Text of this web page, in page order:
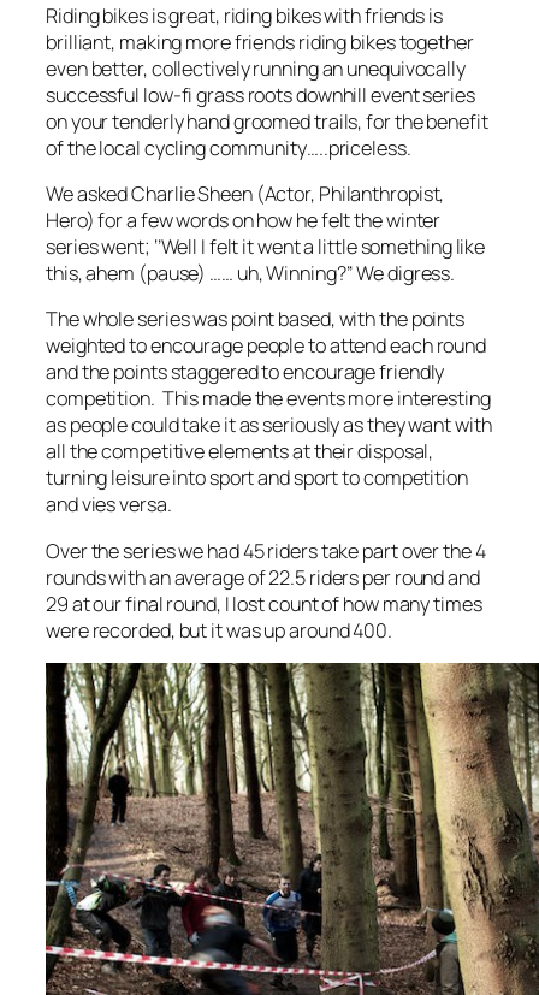
Riding bikes is great, riding bikes with friends is
brilliant, making more friends riding bikes together
even better, collectively running an unequivocally
successful low-fi grass roots downhill event series
on your tenderly hand groomed trails, for the benefit
of the local cycling community…..priceless.
We asked Charlie Sheen (Actor, Philanthropist,
Hero) for a few words on how he felt the winter
series went; ‘’Well I felt it went a little something like
this, ahem (pause) …… uh, Winning?’’ We digress.
The whole series was point based, with the points
weighted to encourage people to attend each round
and the points staggered to encourage friendly
competition. This made the events more interesting
as people could take it as seriously as they want with
all the competitive elements at their disposal,
turning leisure into sport and sport to competition
and vies versa.
Over the series we had 45 riders take part over the 4
rounds with an average of 22.5 riders per round and
29 at our final round, I lost count of how many times
were recorded, but it was up around 400.